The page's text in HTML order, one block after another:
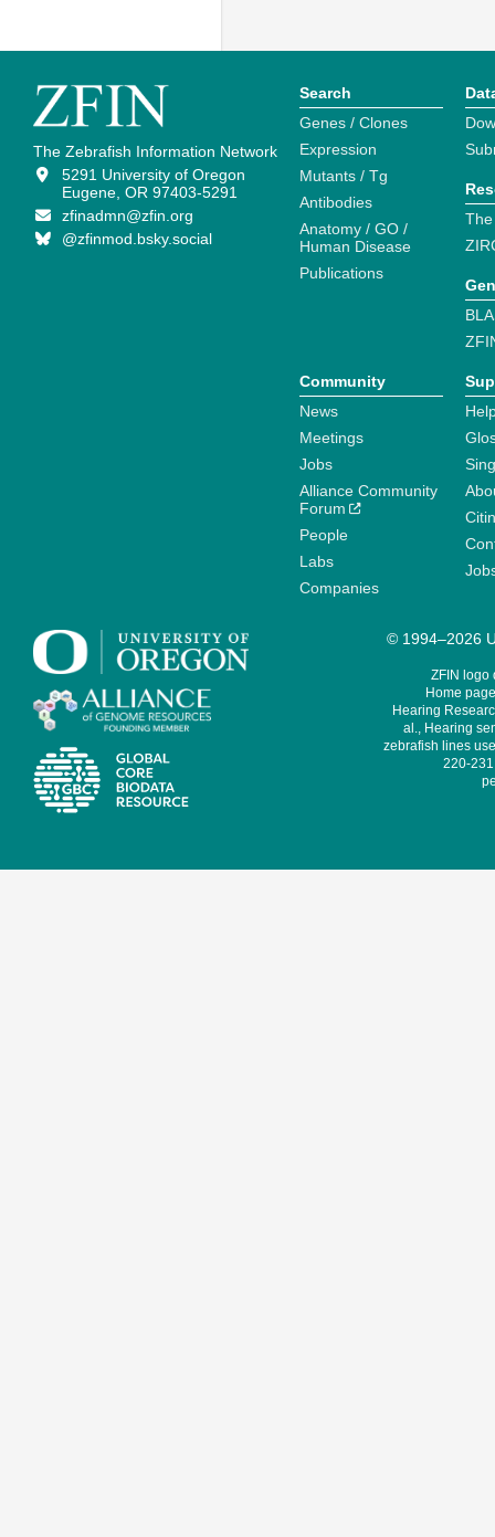
The Zebrafish Information Network
5291 University of Oregon
Eugene, OR 97403-5291
zfinadmn@zfin.org
@zfinmod.bsky.social
Search
Genes / Clones
Expression
Mutants / Tg
Antibodies
Anatomy / GO /
Human Disease
Publications
Community
News
Meetings
Jobs
Alliance Community
Forum
People
Labs
Companies
© 1994–2026
ZFIN logo
Home
Hearing
al., Hearing
zebrafish lines
220-